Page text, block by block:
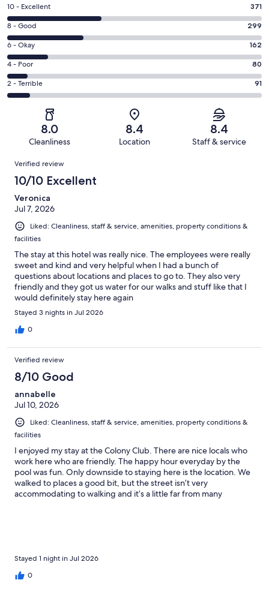
Rating
10
-
Excellent.
371
out
of
1003
10 - Excellent 371
Rating
8
-
Good.
299
out
of
8 - Good 299
Rating
6
-
Okay.
162
reviews
6 - Okay 162
Rating
4
-
reviews
4 - Poor 80
Rating
2
of
reviews
2 - Terrible 91
8.0
Cleanliness
8.4
Location
8.4
Staff & service
Reviews
Verified review
10/10 Excellent
Veronica
Jul 7, 2026
Liked: Cleanliness, staff & service, amenities, property conditions &
facilities
The stay at this hotel was really nice. The employees were really
sweet and kind and very helpful when I had a bunch of
questions about locations and places to go to. They also very
friendly and they got us water for our walks and stuff like that I
would definitely stay here again
Stayed 3 nights in Jul 2026
0
Verified review
8/10 Good
annabelle
Jul 10, 2026
Liked: Cleanliness, staff & service, amenities, property conditions &
facilities
I enjoyed my stay at the Colony Club. There are nice locals who
work here who are friendly. The happy hour everyday by the
pool was fun. Only downside to staying here is the location. We
walked to places a good bit, but the street isn’t very
accommodating to walking and it’s a little far from many
Stayed 1 night in Jul 2026
0